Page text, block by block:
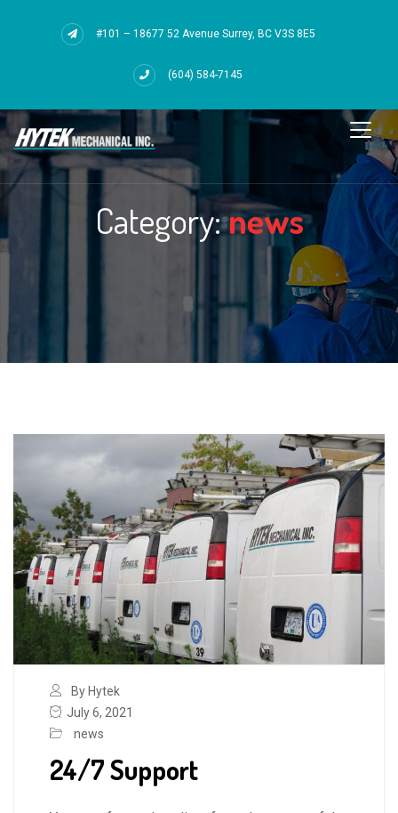
#101 – 18677 52 Avenue Surrey, BC V3S 8E5
(604) 584-7145
Category:news
By Hytek
July 6, 2021
news
24/7 Support